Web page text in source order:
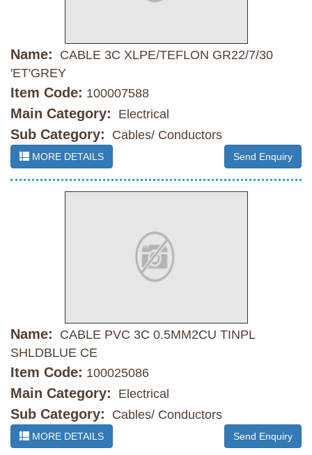
Name:
CABLE 3C XLPE/TEFLON GR22/7/30
'ET'GREY
Item Code: 100007588
Main Category: Electrical
Sub Category: Cables/ Conductors
MORE DETAILS Send Enquiry
Name:
CABLE PVC 3C 0.5MM2CU TINPL
SHLDBLUE CE
Item Code: 100025086
Main Category: Electrical
Sub Category: Cables/ Conductors
MORE DETAILS Send Enquiry